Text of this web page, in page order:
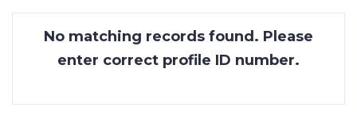
CONTACTNo matching records found. Please
enter correct profile ID number.